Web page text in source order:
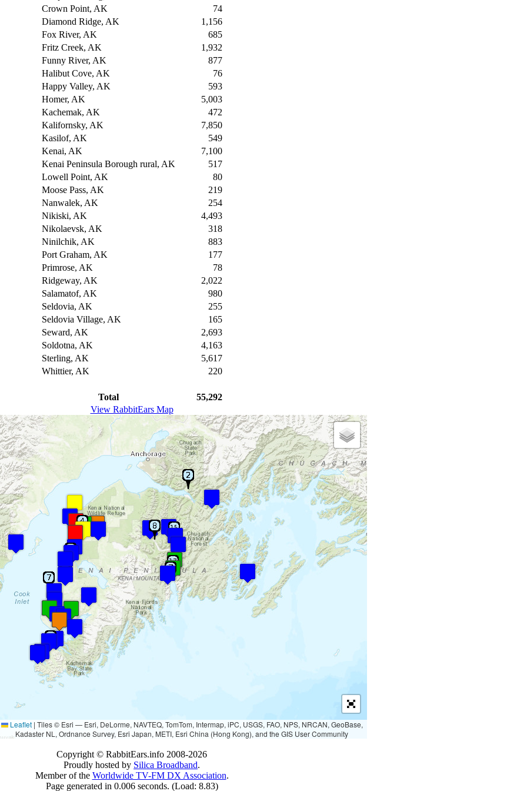
Crown Point, AK
74
Diamond Ridge, AK
1,156
Fox River, AK
685
Fritz Creek, AK
1,932
Funny River, AK
877
Halibut Cove, AK
76
Happy Valley, AK
593
Homer, AK
5,003
Kachemak, AK
472
Kalifornsky, AK
7,850
Kasilof, AK
549
Kenai, AK
7,100
Kenai Peninsula Borough rural, AK
517
Lowell Point, AK
80
Moose Pass, AK
219
Nanwalek, AK
254
Nikiski, AK
4,493
Nikolaevsk, AK
318
Ninilchik, AK
883
Port Graham, AK
177
Primrose, AK
78
Ridgeway, AK
2,022
Salamatof, AK
980
Seldovia, AK
255
Seldovia Village, AK
165
Seward, AK
2,693
Soldotna, AK
4,163
Sterling, AK
5,617
Whittier, AK
220
Total
55,292
View RabbitEars Map
Leaflet | Tiles © Esri — Esri, DeLorme, NAVTEQ, TomTom, Intermap, iPC, USGS, FAO, NPS, NRCAN, GeoBase,
Kadaster NL, Ordnance Survey, Esri Japan, METI, Esri China (Hong Kong), and the GIS User Community
Copyright © RabbitEars.info 2008-2026
Proudly hosted by Silica Broadband.
Member of the Worldwide TV-FM DX Association.
Page generated in 0.006 seconds. (Load: 8.83)